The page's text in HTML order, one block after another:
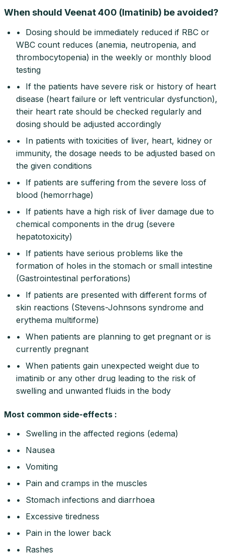
When should Veenat 400 (Imatinib) be avoided?
• Dosing should be immediately reduced if RBC or
WBC count reduces (anemia, neutropenia, and
thrombocytopenia) in the weekly or monthly blood
testing
• If the patients have severe risk or history of heart
disease (heart failure or left ventricular dysfunction),
their heart rate should be checked regularly and
dosing should be adjusted accordingly
• In patients with toxicities of liver, heart, kidney or
immunity, the dosage needs to be adjusted based on
the given conditions
• If patients are suffering from the severe loss of
blood (hemorrhage)
• If patients have a high risk of liver damage due to
chemical components in the drug (severe
hepatotoxicity)
• If patients have serious problems like the
formation of holes in the stomach or small intestine
(Gastrointestinal perforations)
• If patients are presented with different forms of
skin reactions (Stevens-Johnsons syndrome and
erythema multiforme)
• When patients are planning to get pregnant or is
currently pregnant
• When patients gain unexpected weight due to
imatinib or any other drug leading to the risk of
swelling and unwanted fluids in the body
Most common side-effects :
• Swelling in the affected regions (edema)
• Nausea
• Vomiting
• Pain and cramps in the muscles
• Stomach infections and diarrhoea
• Excessive tiredness
• Pain in the lower back
• Rashes